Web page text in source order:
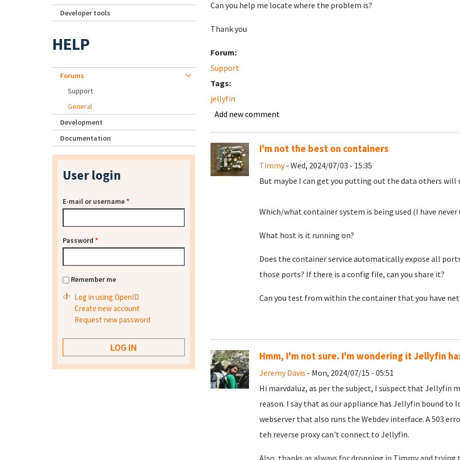
Can you help me locate where the problem is?
Thank you
Forum:
Support
Tags:
jellyfin
Add new comment
I'm not the best on containers
Timmy- Wed, 2024/07/03 - 15:35
But maybe I can get you putting out the data others will
Which/what container system is being used (I have never
What host is it running on?
Does the container service automatically expose all
those ports? If there is a config file, can you share it?
Can you test from within the container that you have
Hmm, I'm not sure. I'm wondering it Jellyfin
Jeremy Davis - Mon, 2024/07/15 - 05:51
Hi marvdaluz, as per the subject, I suspect that Jellyfin
reason. I say that as our appliance has Jellyfin bound to
webserver that also runs the Webdev interface. A 503
teh reverse proxy can't connect to Jellyfin.
Also, thanks as always for dropping in Timmy and trying
Developer tools
HELP
Forums
Support
General
Development
Documentation
User login
E-mail or username*
Password *
Remember me
Log in using OpenID
Create new account
Request new password